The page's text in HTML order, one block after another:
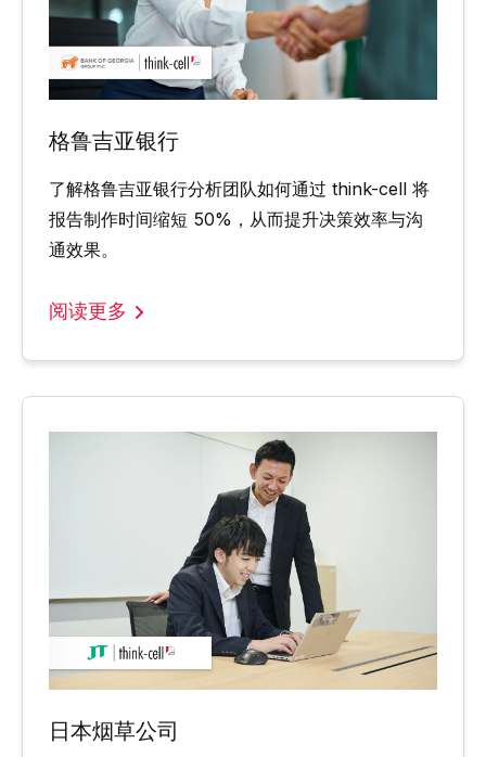
格鲁吉亚银行
了解格鲁吉亚银行分析团队如何通过 think-cell 将
报告制作时间缩短 50%，从而提升决策效率与沟
通效果。
阅读更多
日本烟草公司